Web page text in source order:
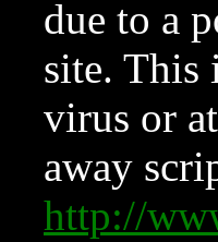
due to a
site. This
virus or
away
http://